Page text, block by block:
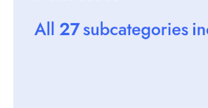
images